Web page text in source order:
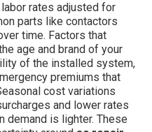
rates adjusted for
parts like contactors
time. Factors that
age and brand of your
of the installed system,
premiums that
cost variations
and lower rates
demand is lighter. These